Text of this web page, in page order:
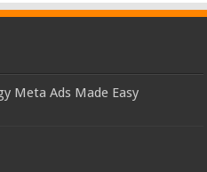
Meta Ads Made Easy